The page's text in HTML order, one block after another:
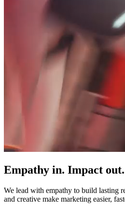
Empathy in. Impact out.
We lead with empathy to build lasting
and creative make marketing easier,